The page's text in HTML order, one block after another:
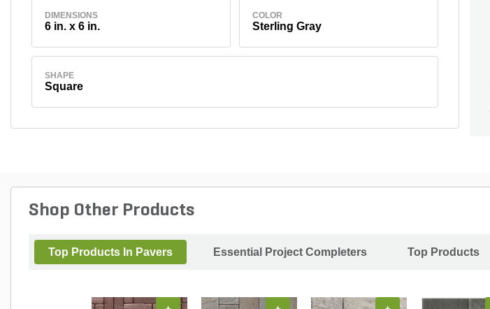
DIMENSIONS
6 in. x 6 in.
COLOR
Sterling Gray
SHAPE
Square
Shop Other Products
Top Products In Pavers Essential Project Completers Top Products